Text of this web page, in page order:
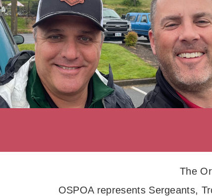
The
OSPOA represents Sergeants,